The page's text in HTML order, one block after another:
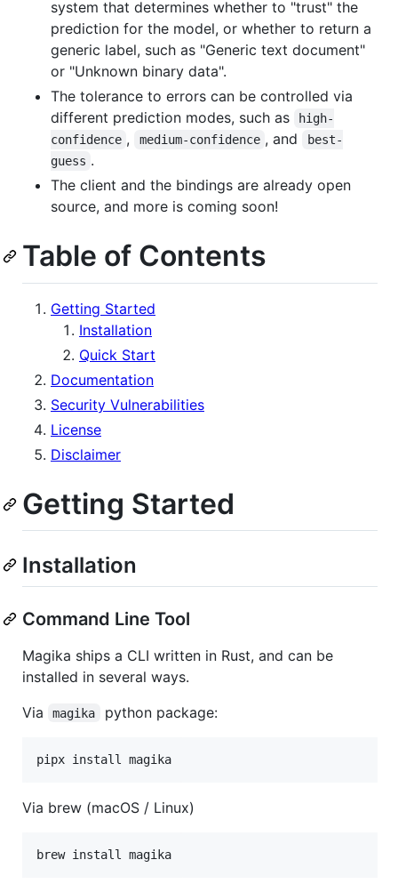
system that determines whether to "trust" the
prediction for the model, or whether to return a
generic label, such as "Generic text document"
or "Unknown binary data".
The tolerance to errors can be controlled via
different prediction modes, such as
high-
confidence , medium-confidence , and
best-
guess .
The client and the bindings are already open
source, and more is coming soon!
Table of Contents
Getting Started
Installation
Quick Start
Documentation
Security Vulnerabilities
License
Disclaimer
Getting Started
Installation
Command Line Tool
Magika ships a CLI written in Rust, and can be
installed in several ways.
Via
magika python package:
pipx install magika
Via brew (macOS / Linux)
brew install magika